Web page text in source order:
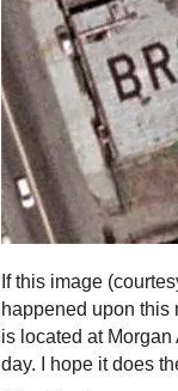
If this image
happened upon
is located at
day. I hope it does